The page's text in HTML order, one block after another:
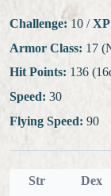
Challenge:10 /
Armor Class: 17
Hit Points: 136
Speed: 30
Flying Speed: 90
Str Dex